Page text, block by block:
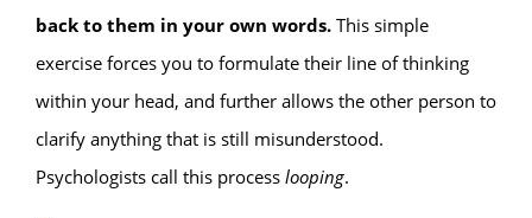
back to them in your own words. This simple
exercise forces you to formulate their line of thinking
within your head, and further allows the other person to
clarify anything that is still misunderstood.
Psychologists call this process looping.